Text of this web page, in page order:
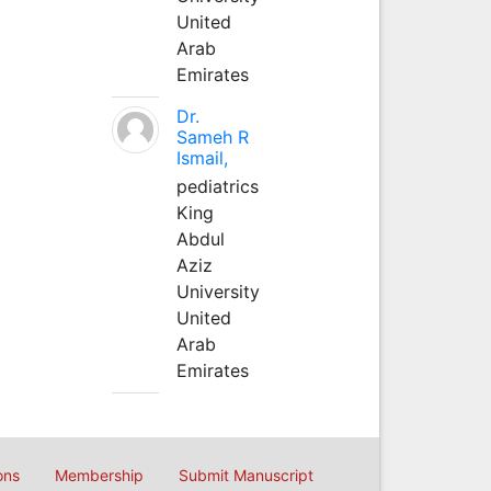
United
Arab
Emirates
Dr.
Sameh R
Ismail,
pediatrics
King
Abdul
Aziz
University
United
Arab
Emirates
Membership Submit Manuscript